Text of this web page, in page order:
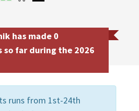
has made 0
far during the 2026
runs from 1st-24th